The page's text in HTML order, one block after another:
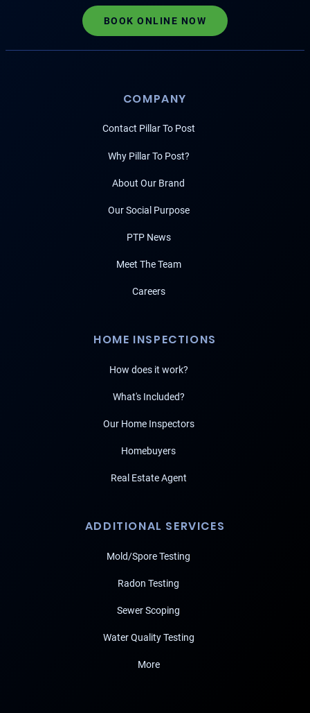
BOOK ONLINE NOW
COMPANY
Contact Pillar To Post
Why Pillar To Post?
About Our Brand
Our Social Purpose
PTP News
Meet The Team
Careers
HOME INSPECTIONS
How does it work?
What's Included?
Our Home Inspectors
Homebuyers
Real Estate Agent
ADDITIONAL SERVICES
Mold/Spore Testing
Radon Testing
Sewer Scoping
Water Quality Testing
More